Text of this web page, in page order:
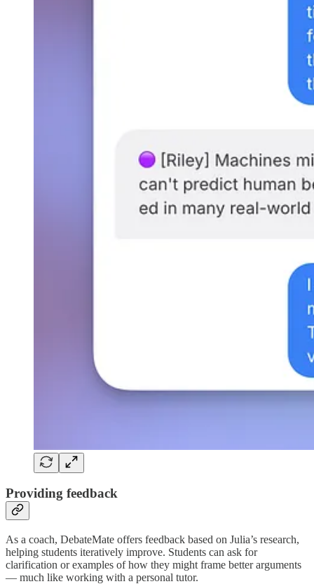
Providing feedback
As a coach, DebateMate offers feedback based on Julia’s research,
helping students iteratively improve. Students can ask for
clarification or examples of how they might frame better arguments
— much like working with a personal tutor.